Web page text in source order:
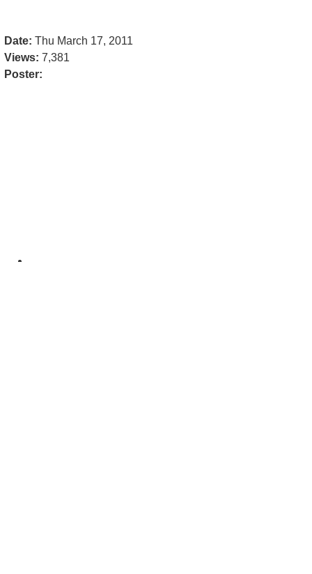
Date: Thu March 17, 2011
Views: 7,381
Poster: